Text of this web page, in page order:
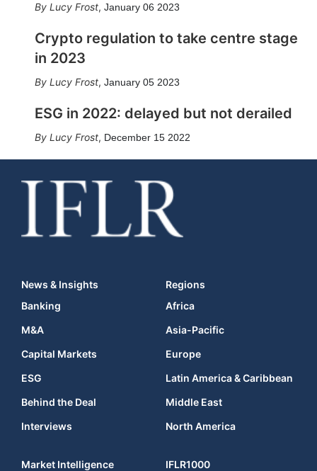
Lucy Frost, January 06 2023
Crypto regulation to take centre stage
in 2023
Lucy Frost, January 05 2023
ESG in 2022: delayed but not derailed
Lucy Frost, December 15 2022
News & Insights
Banking
M&A
Capital Markets
ESG
Behind the Deal
Interviews
Regions
Africa
Asia-Pacific
Europe
Latin America & Caribbean
Middle East
North America
Market Intelligence
IFLR1000